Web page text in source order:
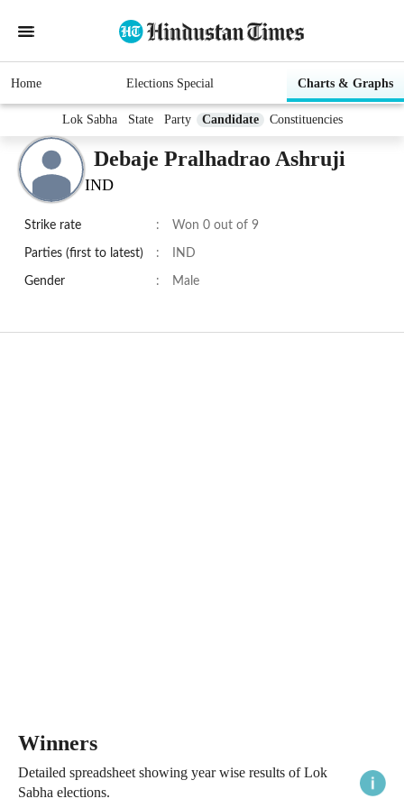
Home Elections Special Charts & Graphs
Lok Sabha State Party Candidate Constituencies
Debaje Pralhadrao Ashruji
IND
Strike rate : Won 0 out of 9
Parties (first to latest) : IND
Gender : Male
Winners
Detailed spreadsheet showing year wise results of Lok
Sabha elections.